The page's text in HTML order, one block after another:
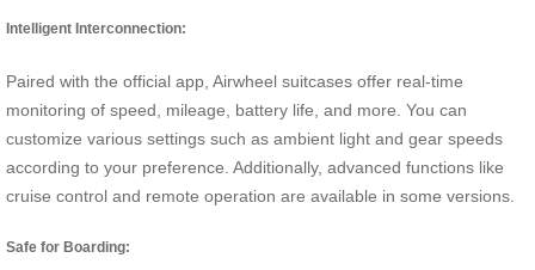
Intelligent Interconnection:
Paired with the official app, Airwheel suitcases offer real-time
monitoring of speed, mileage, battery life, and more. You can
customize various settings such as ambient light and gear speeds
according to your preference. Additionally, advanced functions like
cruise control and remote operation are available in some versions.
Safe for Boarding: